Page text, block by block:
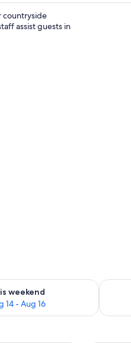
countryside
assist guests in
weekend
14 - Aug 16
for this weekend Aug 14 -Check